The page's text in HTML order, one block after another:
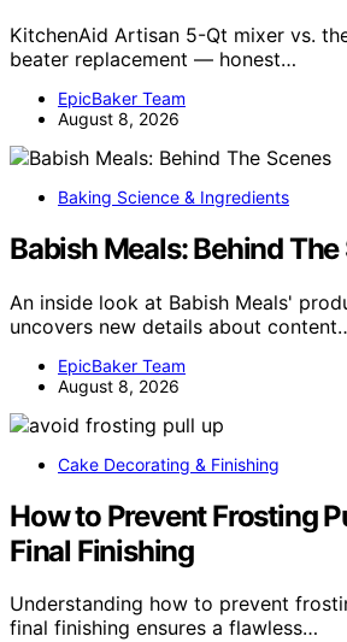
KitchenAid Artisan 5-Qt mixer vs.
beater replacement — honest…
EpicBaker Team
August 8, 2026
Baking Science & Ingredients
Babish Meals: Behind The
An inside look at Babish Meals'
uncovers new details about
EpicBaker Team
August 8, 2026
Cake Decorating & Finishing
How to Prevent Frosting
Final Finishing
Understanding how to prevent
final finishing ensures a flawless…